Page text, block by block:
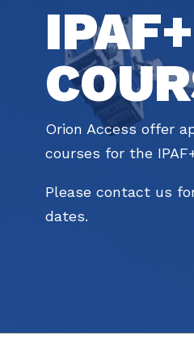
IPAF+
Orion Access offer
courses for the
Please contact us
dates.